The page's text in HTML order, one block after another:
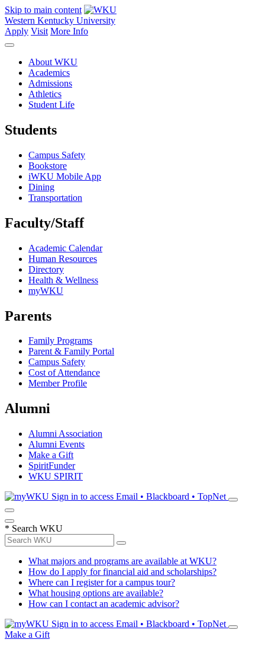
Skip to main content
Western Kentucky University
Apply Visit More Info
About WKU
Academics
Admissions
Athletics
Student Life
Students
Campus Safety
Bookstore
iWKU Mobile App
Dining
Transportation
Faculty/Staff
Academic Calendar
Human Resources
Directory
Health & Wellness
myWKU
Parents
Family Programs
Parent & Family Portal
Campus Safety
Cost of Attendance
Member Profile
Alumni
Alumni Association
Alumni Events
Make a Gift
SpiritFunder
WKU SPIRIT
Sign in to access Email • Blackboard • TopNet
* Search WKU
What majors and programs are available at WKU?
How do I apply for financial aid and scholarships?
Where can I register for a campus tour?
What housing options are available?
How can I contact an academic advisor?
Sign in to access Email • Blackboard • TopNet
Make a Gift